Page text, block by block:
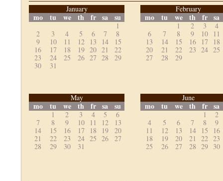
January
mo tu we th fr sa su
1
2
3 4 5 6 7
8
9
10 11 12 13 14
15
16
17 18 19 20 21
22
23
24 25 26 27 28
29
30
31
February
mo tu we th fr sa
1 2 3
4
6
7 8 9 10
11
13
14 15 16 17
18
20
21 22 23 24 25
27
28 29
May
mo tu we th fr sa su
1 2 3 4 5
6
7
8 9 10 11 12
13
14
15 16 17 18 19
20
21
22 23 24 25 26
27
28
29 30 31
June
mo tu we th fr sa
1
2
4
5 6 7 8
9
11
12 13 14 15
16
18
19 20 21 22 23
25
26 27 28 29 30